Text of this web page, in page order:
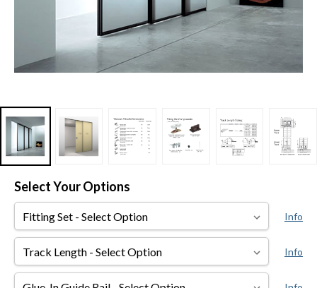
Select Your Options
Fitting
Set
Info
Track
Length
Info
Glue-